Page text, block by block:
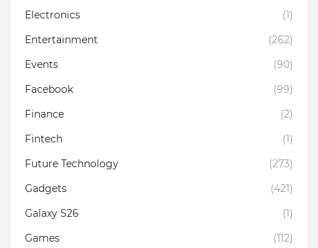
Electronics
(1)
Entertainment
(262)
Events
(90)
Facebook
(99)
Finance
(2)
Fintech
(1)
Future Technology
(273)
Gadgets
(421)
Galaxy S26
(1)
Games
(112)